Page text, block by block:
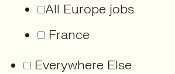
All Europe jobs
France
Everywhere Else